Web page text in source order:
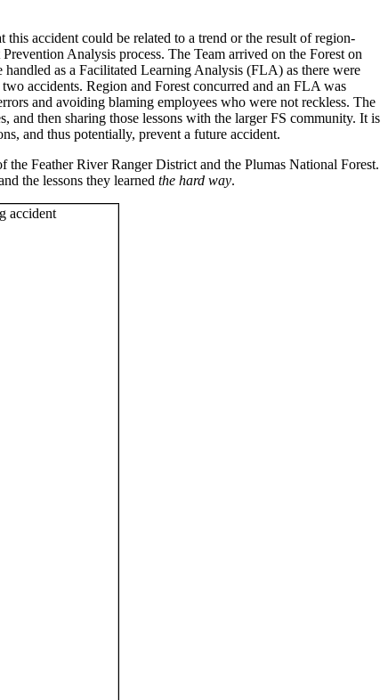
accident could be related to a trend or the result of region-
Analysis process. The Team arrived on the Forest on
as a Facilitated Learning Analysis (FLA) as there were
accidents. Region and Forest concurred and an FLA was
and avoiding blaming employees who were not reckless. The
and then sharing those lessons with the larger FS community. It is
and thus potentially, prevent a future accident.
Feather River Ranger District and the Plumas National Forest.
the lessons they learned the hard way.